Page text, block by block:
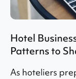
Hotel
Patterns to
As hoteliers